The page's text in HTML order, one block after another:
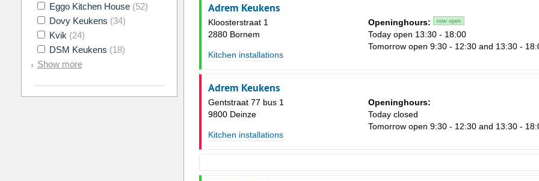
Eggo Kitchen House (52)
Dovy Keukens (34)
Kvik (24)
DSM Keukens (18)
Show more
Adrem Keukens
Kloosterstraat 1
2880 Bornem
Kitchen installations
Openinghours: now open
Today open 13:30 - 18:00
Tomorrow open 9:30 - 12:30 and 13:30 -
Adrem Keukens
Gentstraat 77 bus 1
9800 Deinze
Kitchen installations
Openinghours:
Today closed
Tomorrow open 9:30 - 12:30 and 13:30 -